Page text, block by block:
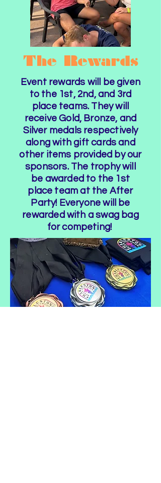
The Rewards
Event rewards will be given
to the 1st, 2nd, and 3rd
place teams. They will
receive Gold, Bronze, and
Silver medals respectively
along with gift cards and
other items provided by our
sponsors. The trophy will
be awarded to the 1st
place team at the After
Party! Everyone will be
rewarded with a swag bag
for competing!